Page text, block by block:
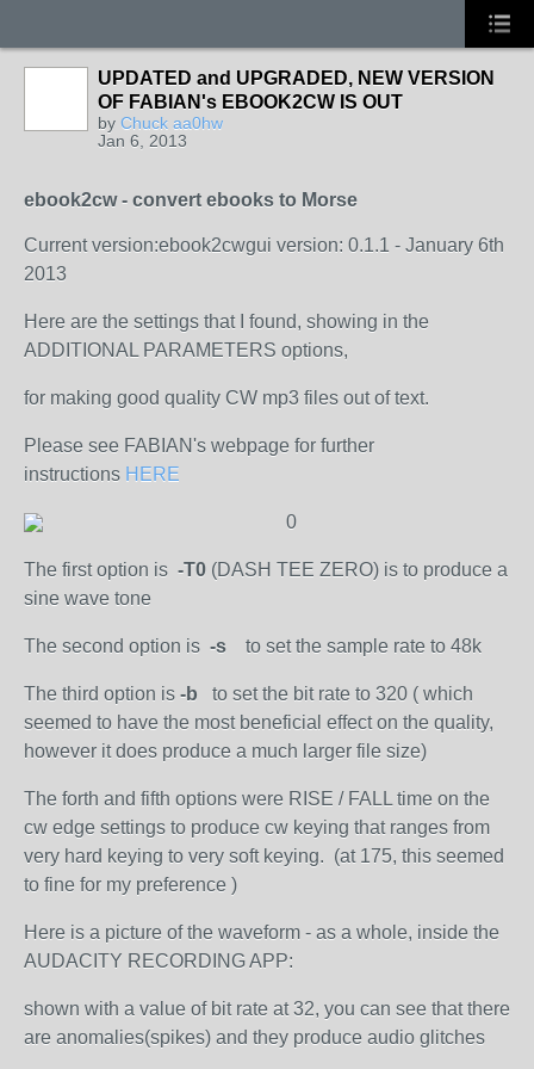
UPDATED and UPGRADED, NEW VERSION
OF FABIAN's EBOOK2CW IS OUT
by Chuck aa0hw
Jan 6, 2013
ebook2cw - convert ebooks to Morse
Current version:ebook2cwgui version: 0.1.1 - January 6th
2013
Here are the settings that I found, showing in the
ADDITIONAL PARAMETERS options,
for making good quality CW mp3 files out of text.
Please see FABIAN's webpage for further
instructions HERE
0
The first option is -T0 (DASH TEE ZERO) is to produce a
sine wave tone
The second option is -s to set the sample rate to 48k
The third option is -b to set the bit rate to 320 ( which
seemed to have the most beneficial effect on the quality,
however it does produce a much larger file size)
The forth and fifth options were RISE / FALL time on the
cw edge settings to produce cw keying that ranges from
very hard keying to very soft keying. (at 175, this seemed
to fine for my preference )
Here is a picture of the waveform - as a whole, inside the
AUDACITY RECORDING APP:
shown with a value of bit rate at 32, you can see that there
are anomalies(spikes) and they produce audio glitches